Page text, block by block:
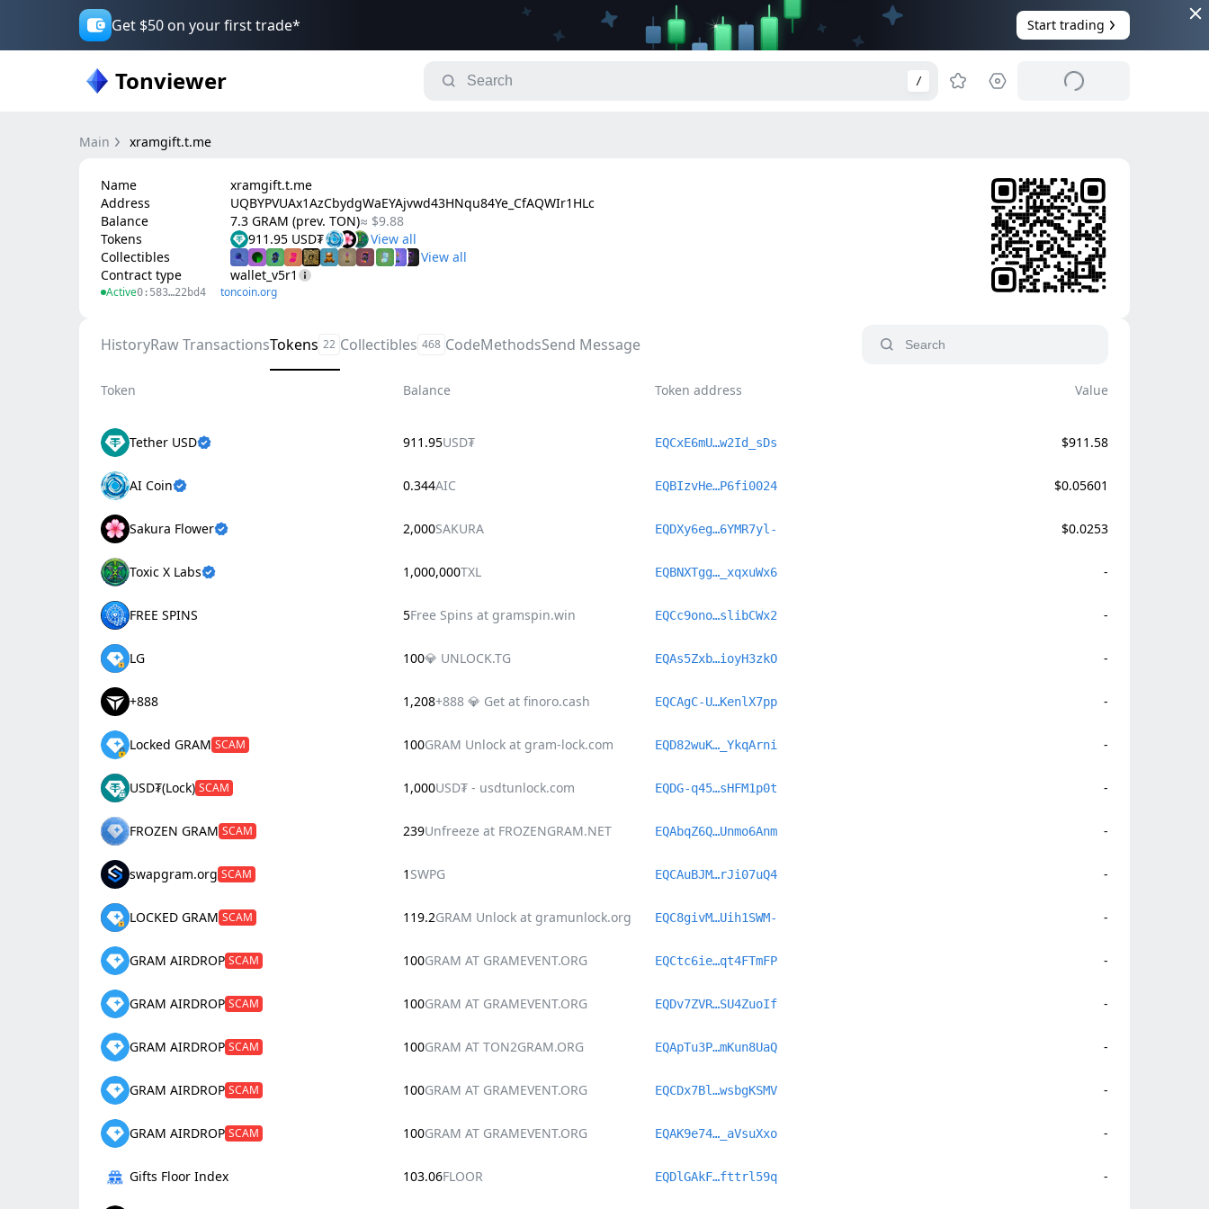
Get $50 on your first trade* Start trading
Tonviewer /
Main xramgift.t.me
Name
xramgift.t.me
Address
UQBYPVUAx1AzCbydgWaEYAjvwd43HNqu84Ye_CfAQWIr1HLc
Balance
7.3 GRAM (prev. TON)≈ $9.88
Tokens
911.95 USD₮
Collectibles
Contract type
wallet_v5r1
Active0:583…22bd4 toncoin.org
HistoryRaw TransactionsTokens 22 Collectibles 468 CodeMethodsSend Message
Token Balance Token address Value
Tether USD 911.95USD₮ EQCxE6mU…w2Id_sDs $911.58
AI Coin 0.344AIC EQBIzvHe…P6fi0024 $0.05601
Sakura Flower 2,000SAKURA EQDXy6eg…6YMR7yl- $0.0253
Toxic X Labs 1,000,000TXL EQBNXTgg…_xqxuWx6 -
FREE SPINS 5Free Spins at gramspin.win EQCc9ono…slibCWx2 -
LG 100💎 UNLOCK.TG EQAs5Zxb…ioyH3zkO -
+888 1,208+888 💎 Get at finoro.cash EQCAgC-U…KenlX7pp -
Locked GRAM SCAM 100GRAM Unlock at gram-lock.com EQD82wuK…_YkqArni -
USD₮(Lock) SCAM 1,000USD₮ - usdtunlock.com EQDG-q45…sHFM1p0t -
FROZEN GRAM SCAM 239Unfreeze at FROZENGRAM.NET EQAbqZ6Q…Unmo6Anm -
swapgram.org SCAM 1 SWPG EQCAuBJM…rJi07uQ4 -
LOCKED GRAM SCAM 119.2GRAM Unlock at gramunlock.org EQC8givM…Uih1SWM- -
GRAM AIRDROP SCAM 100GRAM AT GRAMEVENT.ORG EQCtc6ie…qt4FTmFP -
GRAM AIRDROP SCAM 100GRAM AT GRAMEVENT.ORG EQDv7ZVR…SU4ZuoIf -
GRAM AIRDROP SCAM 100GRAM AT TON2GRAM.ORG EQApTu3P…mKun8UaQ -
GRAM AIRDROP SCAM 100GRAM AT GRAMEVENT.ORG EQCDx7Bl…wsbgKSMV -
GRAM AIRDROP SCAM 100GRAM AT GRAMEVENT.ORG EQAK9e74…_aVsuXxo -
Gifts Floor Index 103.06FLOOR EQDlGAkF…fttrl59q -